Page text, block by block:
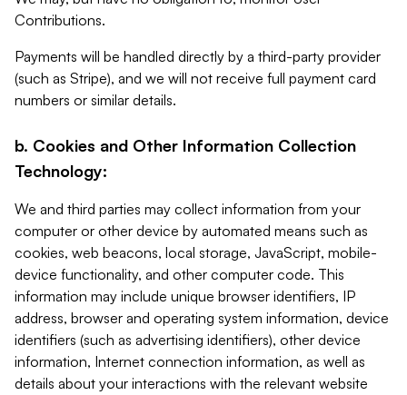
Contributions.
Payments will be handled directly by a third-party provider
(such as Stripe), and we will not receive full payment card
numbers or similar details.
b. Cookies and Other Information Collection
Technology:
We and third parties may collect information from your
computer or other device by automated means such as
cookies, web beacons, local storage, JavaScript, mobile-
device functionality, and other computer code. This
information may include unique browser identifiers, IP
address, browser and operating system information, device
identifiers (such as advertising identifiers), other device
information, Internet connection information, as well as
details about your interactions with the relevant website